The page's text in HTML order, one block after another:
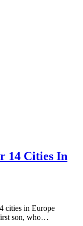
14 Cities In
cities in Europe
son, who…